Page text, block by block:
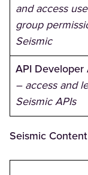
and access
group
Seismic
API Developer
– access and
Seismic APIs
Seismic